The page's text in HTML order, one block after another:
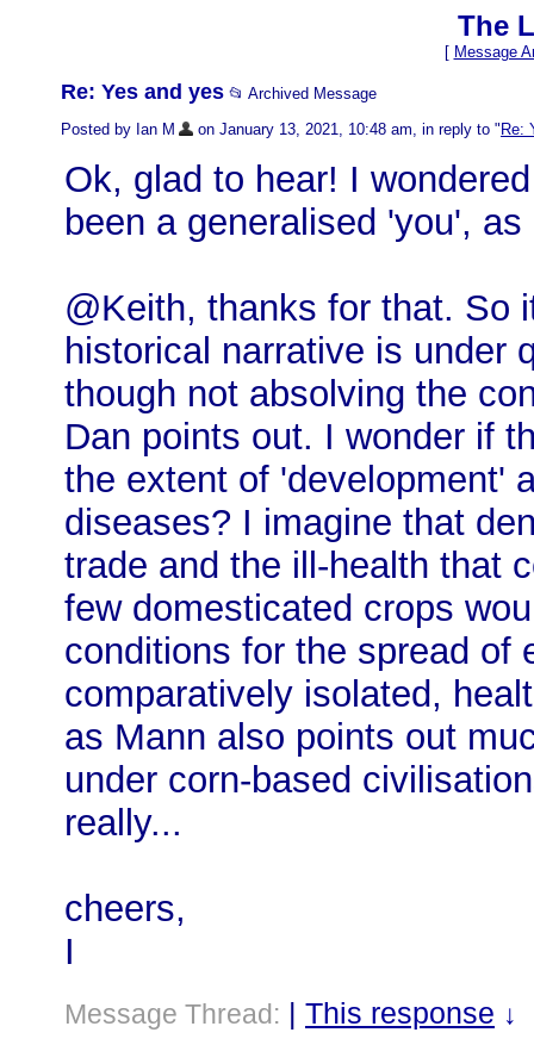
The
[ Message
Re: Yes and yes 📂 Archived Message
Posted by Ian M
on January 13, 2021, 10:48 am, in reply to " Re:
Ok, glad to hear! I
been a generalised 'you',
@Keith, thanks for that. So
historical narrative is under
though not absolving the
Dan points out. I wonder if
the extent of 'development'
diseases? I imagine that
trade and the ill-health that
few domesticated crops
conditions for the spread of
comparatively isolated,
as Mann also points out
under corn-based
really...
cheers,
I
Message Thread: | This response ↓